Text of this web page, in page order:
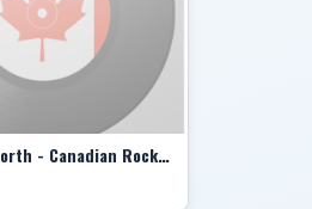
Shakin' Up North - Canadian Rockabilly, Vol. 1 comp